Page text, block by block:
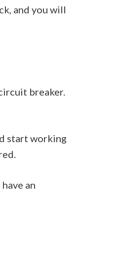
and you will
breaker.
start working
an